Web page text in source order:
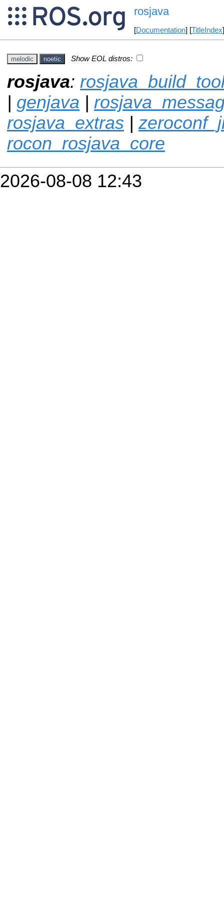
rosjava
[Documentation] [TitleIndex
melodic noetic Show EOL distros:
rosjava:
| genjava |
rosjava_extras |
rocon_rosjava_core
2026-08-08 12:43